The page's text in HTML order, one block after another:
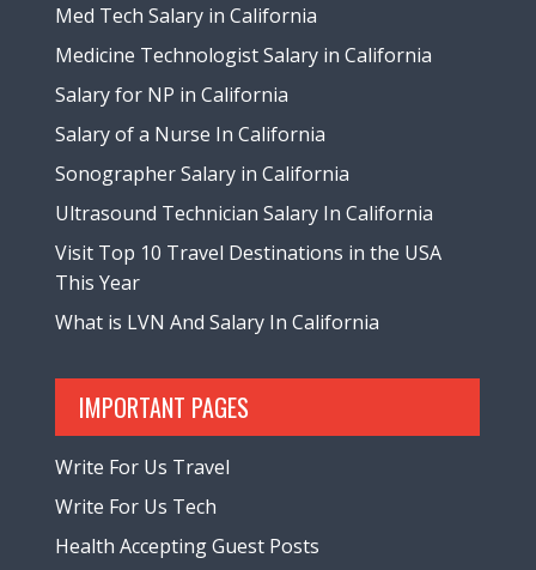
Med Tech Salary in California
Medicine Technologist Salary in California
Salary for NP in California
Salary of a Nurse In California
Sonographer Salary in California
Ultrasound Technician Salary In California
Visit Top 10 Travel Destinations in the USA
This Year
What is LVN And Salary In California
IMPORTANT PAGES
Write For Us Travel
Write For Us Tech
Health Accepting Guest Posts